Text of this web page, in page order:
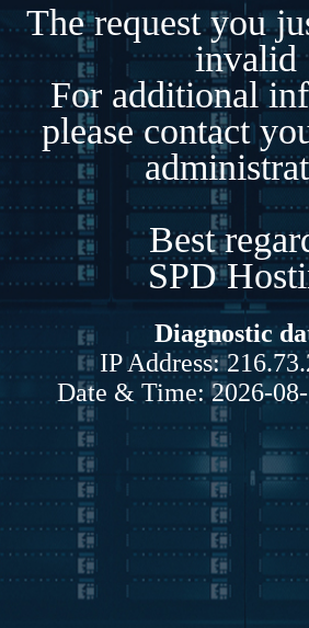
The request you
invalid
For additional
please contact
Best
SPD
Diagnostic
IP Address:
Date & Time: 2026-